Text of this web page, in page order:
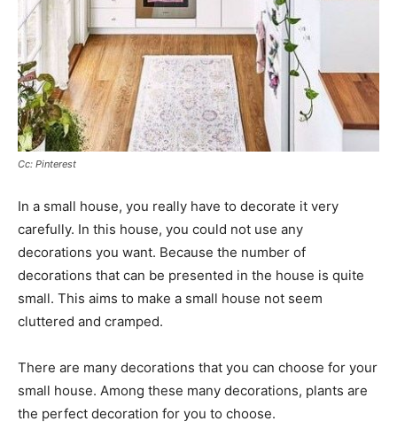
Cc: Pinterest
In a small house, you really have to decorate it very
carefully. In this house, you could not use any
decorations you want. Because the number of
decorations that can be presented in the house is quite
small. This aims to make a small house not seem
cluttered and cramped.
There are many decorations that you can choose for your
small house. Among these many decorations, plants are
the perfect decoration for you to choose.